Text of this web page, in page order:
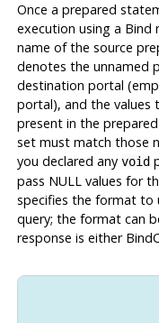
Once a prepared
execution using a Bind
name of the source
denotes the unnamed
destination portal
portal), and the values
present in the
set must match those
you declared any void
pass NULL values for
specifies the format to
query; the format can
response is either